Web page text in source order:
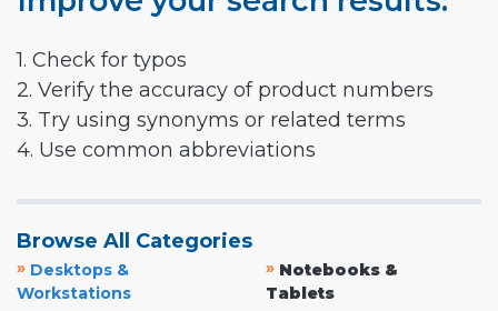
1. Check for typos
2. Verify the accuracy of product numbers
3. Try using synonyms or related terms
4. Use common abbreviations
Browse All Categories
» Desktops &
Workstations
» Notebooks &
Tablets